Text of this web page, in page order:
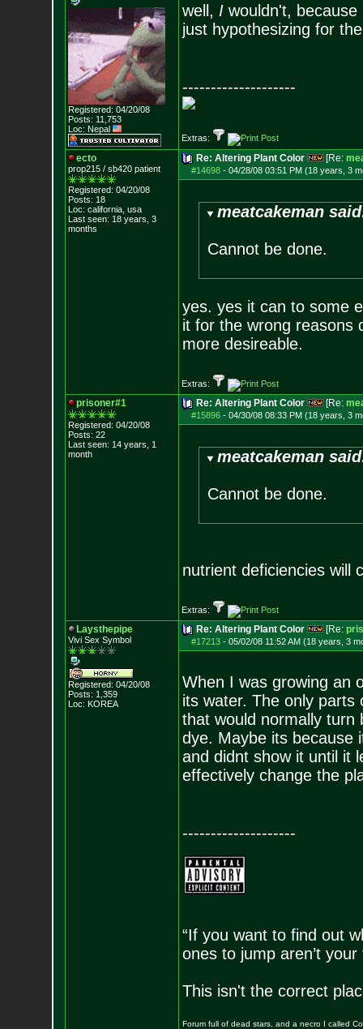
Registered: 04/20/08
Posts: 11,753
Loc: Nepal
well, Iwouldn't, because
just hypothesizing for
--------------------
Extras:
ecto
prop215 / sb420 patient
Registered: 04/20/08
Posts: 18
Loc: california, usa
Last seen: 18 years, 3
months
Re: Altering Plant Color [Re:
#14698- 04/28/08 03:51 PM (18 years, 3
meatcakeman
Cannot be done.
yes. yes it can to some
it for the wrong reasons
more desireable.
Extras:
prisoner#1
Registered: 04/20/08
Posts: 22
Last seen: 14 years, 1
month
Re: Altering Plant Color [Re:
#15896- 04/30/08 08:33 PM (18 years, 3
meatcakeman
Cannot be done.
nutrient deficiencies will
Extras:
Laysthepipe
Vivi Sex Symbol
Registered: 04/20/08
Posts: 1,359
Loc: KOREA
Re: Altering Plant Color [Re:
#17213- 05/02/08 11:52 AM (18 years, 3
When I was growing an
its water. The only
that would normally turn
dye. Maybe its because
and didnt show it until it
effectively change the
--------------------
“If you want to find out
ones to jump aren’t
This isn't the correct
Forum full of dead stars, and a necro I called